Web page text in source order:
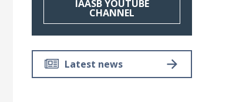
IAASB YOUTUBE
CHANNEL
Latest news